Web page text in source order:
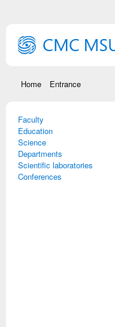
Home Entrance
Faculty
Education
Science
Departments
Scientific laboratories
Conferences